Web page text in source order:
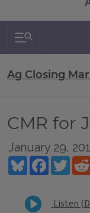
Search &
Ag Closing
CMR for
January 29,
BlueskyFacebook
Listen